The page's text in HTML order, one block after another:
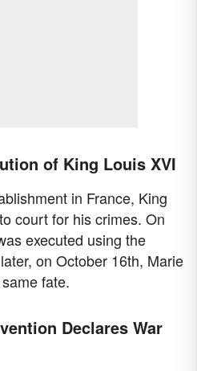
of King Louis XVI
in France, King
court for his crimes. On
executed using the
on October 16th, Marie
fate.
Declares War